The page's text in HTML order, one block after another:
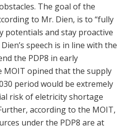
The goal of the
to Mr. Dien, is to “fully
potentials and stay proactive
speech is in line with the
the PDP8 in early
MOIT opined that the supply
period would be extremely
risk of eletricity shortage
according to the MOIT,
under the PDP8 are at